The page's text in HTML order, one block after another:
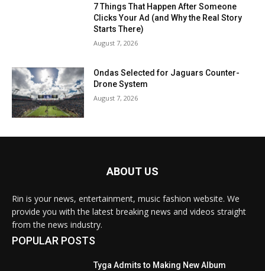
7 Things That Happen After Someone
Clicks Your Ad (and Why the Real Story
Starts There)
August 7, 2026
Ondas Selected for Jaguars Counter-
Drone System
August 7, 2026
ABOUT US
Rin is your news, entertainment, music fashion website. We
provide you with the latest breaking news and videos straight
from the news industry.
POPULAR POSTS
Tyga Admits to Making New Album